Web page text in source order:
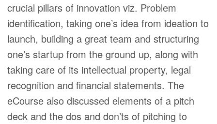
crucial pillars of innovation viz. Problem
identification, taking one’s idea from ideation to
launch, building a great team and structuring
one’s startup from the ground up, along with
taking care of its intellectual property, legal
recognition and financial statements. The
eCourse also discussed elements of a pitch
deck and the dos and don’ts of pitching to